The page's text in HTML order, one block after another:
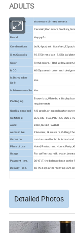
ADULTS
Product Info. stoneware dinnerware sets
Material
Brand Happy Go
Combinations bulk; 4pcs/set ; 8pcs/set ;12pcs/
Size/Capacity 10.5"Dinner plate , 7.5"Salad
Color Trend colors. ( Red, yellow,
MOQ
4000pcs each color each design
Is Dishwasher
Safe
Yes
Is Microwaveable Yes
Packaging
Brown box,White box, Display
requirements
Quality standard
A-B grade, or according to your
Certificate
EEC, CIQ, FDA, PROP65, SGS,
Audit
BSCI, SEDEX, SABER
Accessories
Placemat, Glassware,
Occasion
can be used for both formal and
Place of Use
Hotel, Restaurant, Home, Party,
Usage
For coffee, tea, milk, water,
Payment Item.
30%T/T, the balance base on
Delivery Time. 60-90 days after receiving 30%
Detailed Photos